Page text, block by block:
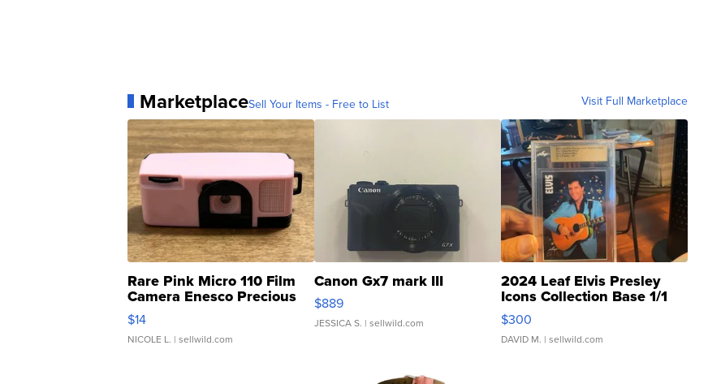
MarketplaceSell Your Items - Free to List Visit Full Marketplace
Rare Pink Micro 110 Film
Camera Enesco Precious
Moments TD4
$14
NICOLE L. | sellwild.com
Canon Gx7 mark III
$889
JESSICA S. | sellwild.com
2024 Leaf Elvis Presley
Icons Collection Base 1/1
SSP Clear ...
$300
DAVID M. | sellwild.com